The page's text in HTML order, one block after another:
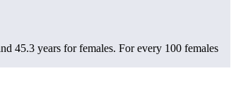
45.3 years for females. For every 100 females